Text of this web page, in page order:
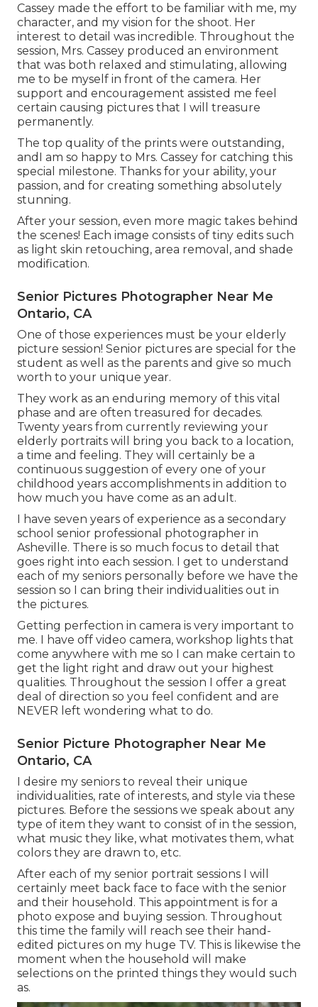
Cassey made the effort to be familiar with me, my
character, and my vision for the shoot. Her
interest to detail was incredible. Throughout the
session, Mrs. Cassey produced an environment
that was both relaxed and stimulating, allowing
me to be myself in front of the camera. Her
support and encouragement assisted me feel
certain causing pictures that I will treasure
permanently.
The top quality of the prints were outstanding,
andI am so happy to Mrs. Cassey for catching this
special milestone. Thanks for your ability, your
passion, and for creating something absolutely
stunning.
After your session, even more magic takes behind
the scenes! Each image consists of tiny edits such
as light skin retouching, area removal, and shade
modification.
Senior Pictures Photographer Near Me
Ontario, CA
One of those experiences must be your elderly
picture session! Senior pictures are special for the
student as well as the parents and give so much
worth to your unique year.
They work as an enduring memory of this vital
phase and are often treasured for decades.
Twenty years from currently reviewing your
elderly portraits will bring you back to a location,
a time and feeling. They will certainly be a
continuous suggestion of every one of your
childhood years accomplishments in addition to
how much you have come as an adult.
I have seven years of experience as a secondary
school senior professional photographer in
Asheville. There is so much focus to detail that
goes right into each session. I get to understand
each of my seniors personally before we have the
session so I can bring their individualities out in
the pictures.
Getting perfection in camera is very important to
me. I have off video camera, workshop lights that
come anywhere with me so I can make certain to
get the light right and draw out your highest
qualities. Throughout the session I offer a great
deal of direction so you feel confident and are
NEVER left wondering what to do.
Senior Picture Photographer Near Me
Ontario, CA
I desire my seniors to reveal their unique
individualities, rate of interests, and style via these
pictures. Before the sessions we speak about any
type of item they want to consist of in the session,
what music they like, what motivates them, what
colors they are drawn to, etc.
After each of my senior portrait sessions I will
certainly meet back face to face with the senior
and their household. This appointment is for a
photo expose and buying session. Throughout
this time the family will reach see their hand-
edited pictures on my huge TV. This is likewise the
moment when the household will make
selections on the printed things they would such
as.